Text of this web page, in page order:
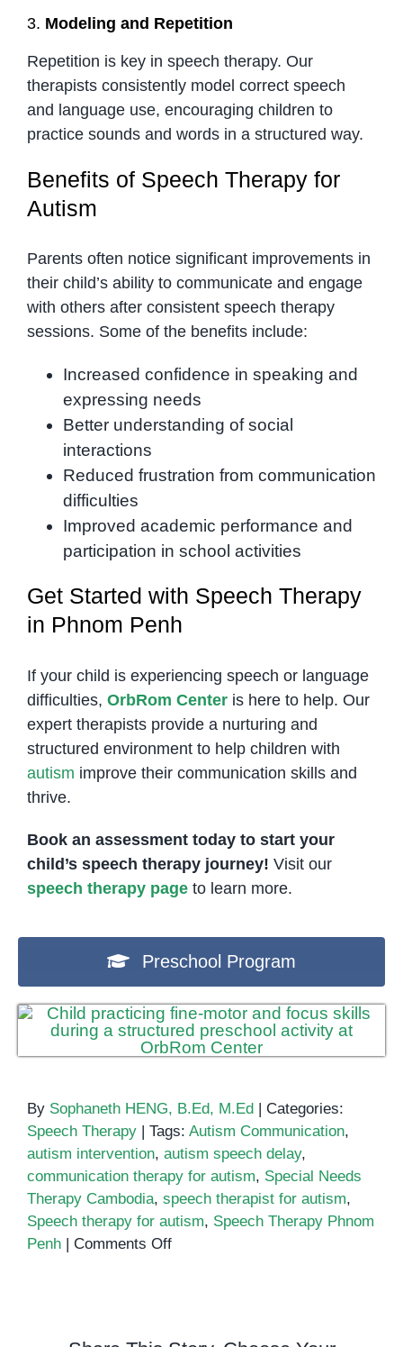
3. Modeling and Repetition
Repetition is key in speech therapy. Our
therapists consistently model correct speech
and language use, encouraging children to
practice sounds and words in a structured way.
Benefits of Speech Therapy for
Autism
Parents often notice significant improvements in
their child’s ability to communicate and engage
with others after consistent speech therapy
sessions. Some of the benefits include:
Increased confidence in speaking and
expressing needs
Better understanding of social
interactions
Reduced frustration from communication
difficulties
Improved academic performance and
participation in school activities
Get Started with Speech Therapy
in Phnom Penh
If your child is experiencing speech or language
difficulties, OrbRom Centeris here to help. Our
expert therapists provide a nurturing and
structured environment to help children with
autism improve their communication skills and
thrive.
Book an assessment today to start your
child’s speech therapy journey! Visit our
speech therapy pageto learn more.
Preschool Program
By Sophaneth HENG, B.Ed, M.Ed | Categories:
Speech Therapy | Tags: Autism Communication,
autism intervention, autism speech delay,
communication therapy for autism, Special Needs
Therapy Cambodia, speech therapist for autism,
Speech therapy for autism, Speech Therapy Phnom
Penh | Comments Offon